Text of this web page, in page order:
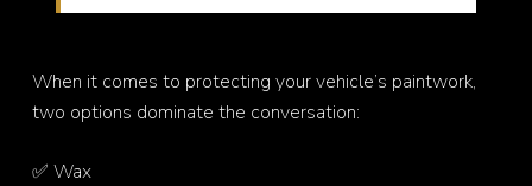
When it comes to protecting your vehicle’s paintwork,
two options dominate the conversation:
✅ Wax